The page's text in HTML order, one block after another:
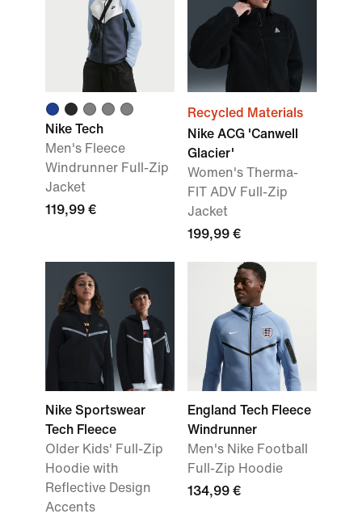
Nike Tech
Men's Fleece
Windrunner Full-Zip
Jacket
119,99 €
Recycled Materials
Nike ACG 'Canwell
Glacier'
Women's Therma-
FIT ADV Full-Zip
Jacket
199,99 €
Nike Sportswear
Tech Fleece
Older Kids' Full-Zip
Hoodie with
Reflective Design
Accents
England Tech Fleece
Windrunner
Men's Nike Football
Full-Zip Hoodie
134,99 €